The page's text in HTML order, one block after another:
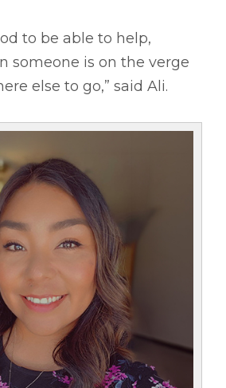
to be able to help,
someone is on the verge
else to go,” said Ali.